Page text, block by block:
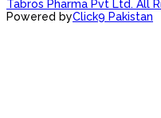
Tabros Pharma Pvt Ltd. All
Powered byClick9 Pakistan